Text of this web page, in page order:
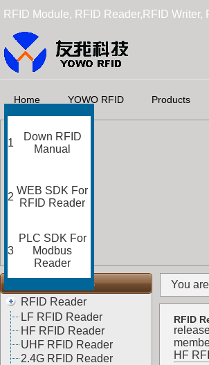
RFID Module, RFID Reader,RFID Writer,
Home YOWO RFID Products
RFID Categories
RFID Reader
LF RFID Reader
HF RFID Reader
UHF RFID Reader
2.4G RFID Reader
You
RFID
HF
1
Down RFID
Manual
2
WEB SDK For
RFID Reader
3
PLC SDK For
Modbus
Reader